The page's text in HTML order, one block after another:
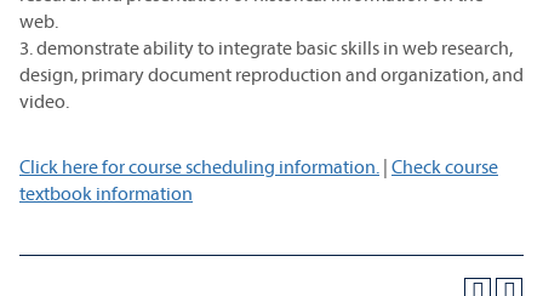
web.
3. demonstrate ability to integrate basic skills in web research,
design, primary document reproduction and organization, and
video.
Click here for course scheduling information. | Check course
textbook information